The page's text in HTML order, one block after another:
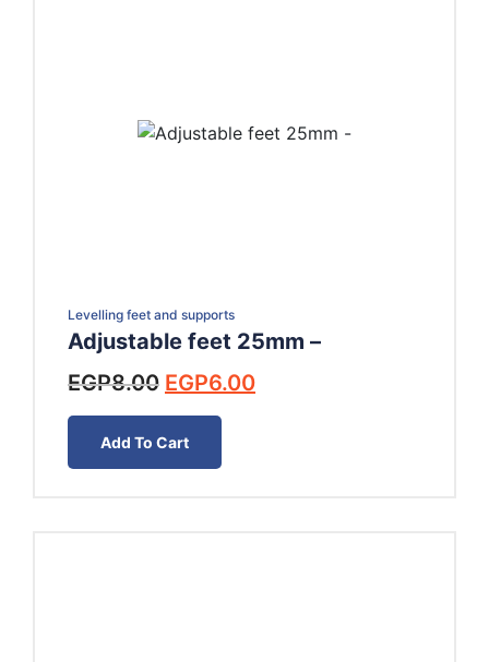
Levelling feet and supports
Adjustable feet 25mm –
EGP8.00 Original
EGP8.00.
EGP6.00Current
Add To Cart